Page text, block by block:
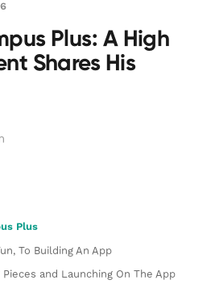
Plus: A High
Shares His
Plus
To Building An App
and Launching On The App